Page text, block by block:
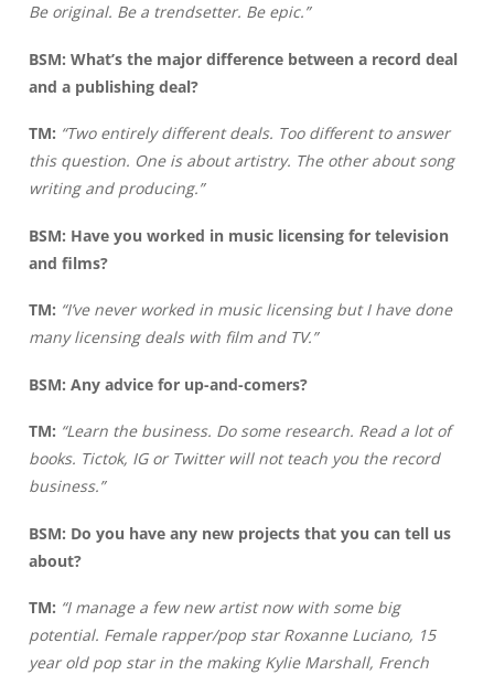
Be original. Be a trendsetter. Be epic.”
BSM: What’s the major difference between a record deal
and a publishing deal?
TM: “Two entirely different deals. Too different to answer
this question. One is about artistry. The other about song
writing and producing.”
BSM: Have you worked in music licensing for television
and films?
TM: “I’ve never worked in music licensing but I have done
many licensing deals with film and TV.”
BSM: Any advice for up-and-comers?
TM: “Learn the business. Do some research. Read a lot of
books. Tictok, IG or Twitter will not teach you the record
business.”
BSM: Do you have any new projects that you can tell us
about?
TM: “I manage a few new artist now with some big
potential. Female rapper/pop star Roxanne Luciano, 15
year old pop star in the making Kylie Marshall, French